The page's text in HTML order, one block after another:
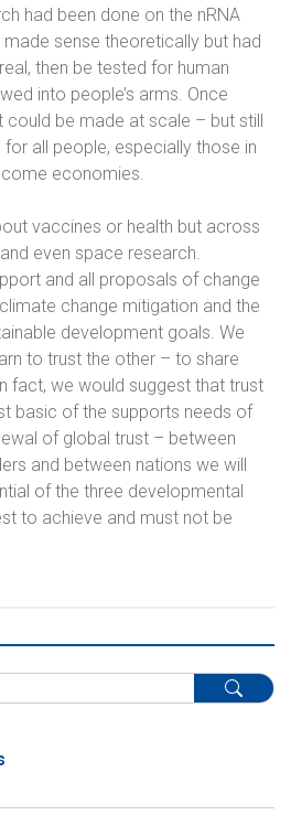
had been done on the nRNA
sense theoretically but had
then be tested for human
into people’s arms. Once
be made at scale – but still
all people, especially those in
economies.
vaccines or health but across
even space research.
and all proposals of change
change mitigation and the
development goals. We
to trust the other – to share
fact, we would suggest that trust
basic of the supports needs of
of global trust – between
and between nations we will
of the three developmental
to achieve and must not be